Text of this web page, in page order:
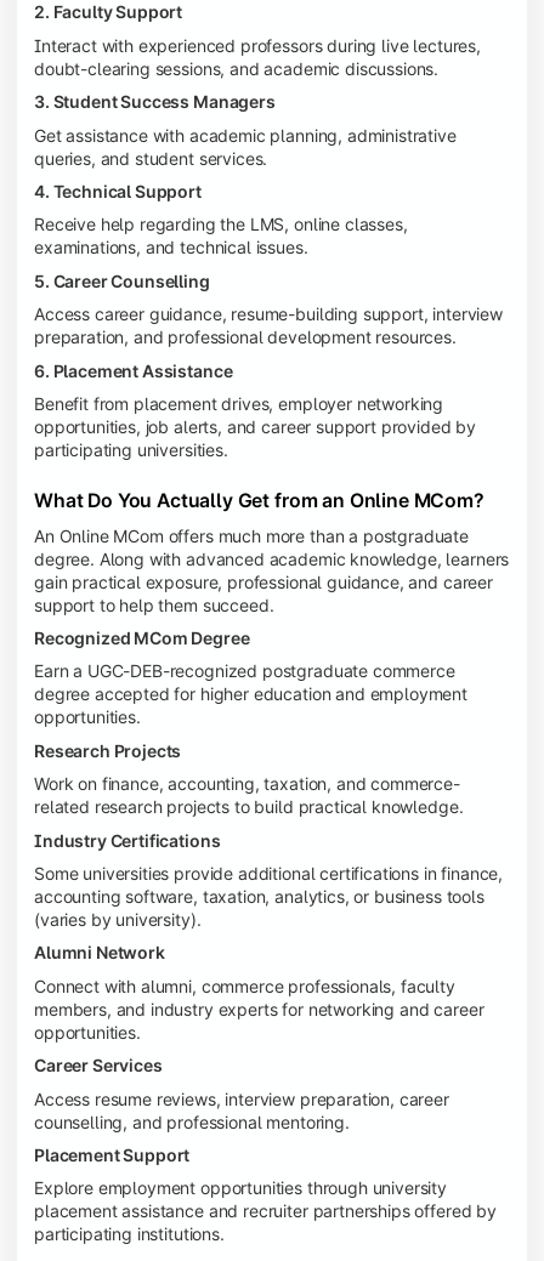
2. Faculty Support
Interact with experienced professors during live lectures,
doubt-clearing sessions, and academic discussions.
3. Student Success Managers
Get assistance with academic planning, administrative
queries, and student services.
4. Technical Support
Receive help regarding the LMS, online classes,
examinations, and technical issues.
5. Career Counselling
Access career guidance, resume-building support, interview
preparation, and professional development resources.
6. Placement Assistance
Benefit from placement drives, employer networking
opportunities, job alerts, and career support provided by
participating universities.
What Do You Actually Get from an Online MCom?
An Online MCom offers much more than a postgraduate
degree. Along with advanced academic knowledge, learners
gain practical exposure, professional guidance, and career
support to help them succeed.
Recognized MCom Degree
Earn a UGC-DEB-recognized postgraduate commerce
degree accepted for higher education and employment
opportunities.
Research Projects
Work on finance, accounting, taxation, and commerce-
related research projects to build practical knowledge.
Industry Certifications
Some universities provide additional certifications in finance,
accounting software, taxation, analytics, or business tools
(varies by university).
Alumni Network
Connect with alumni, commerce professionals, faculty
members, and industry experts for networking and career
opportunities.
Career Services
Access resume reviews, interview preparation, career
counselling, and professional mentoring.
Placement Support
Explore employment opportunities through university
placement assistance and recruiter partnerships offered by
participating institutions.